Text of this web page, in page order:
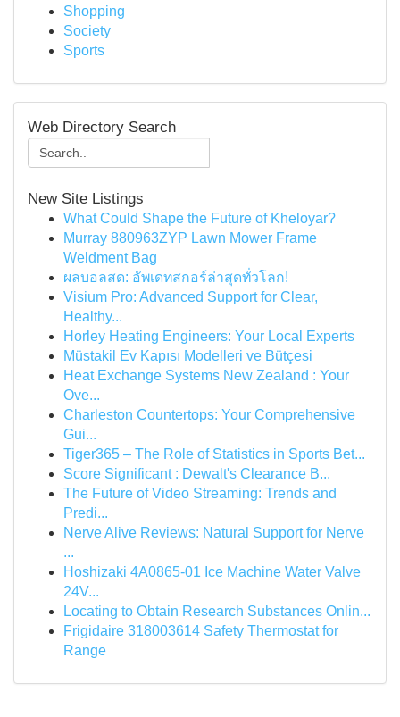
Shopping
Society
Sports
Web Directory Search
New Site Listings
What Could Shape the Future of Kheloyar?
Murray 880963ZYP Lawn Mower Frame
Weldment Bag
ผลบอลสด: อัพเดทสกอร์ล่าสุดทั่วโลก!
Visium Pro: Advanced Support for Clear,
Healthy...
Horley Heating Engineers: Your Local Experts
Müstakil Ev Kapısı Modelleri ve Bütçesi
Heat Exchange Systems New Zealand : Your
Ove...
Charleston Countertops: Your Comprehensive
Gui...
Tiger365 – The Role of Statistics in Sports Bet...
Score Significant : Dewalt's Clearance B...
The Future of Video Streaming: Trends and
Predi...
Nerve Alive Reviews: Natural Support for Nerve
...
Hoshizaki 4A0865-01 Ice Machine Water Valve
24V...
Locating to Obtain Research Substances Onlin...
Frigidaire 318003614 Safety Thermostat for
Range